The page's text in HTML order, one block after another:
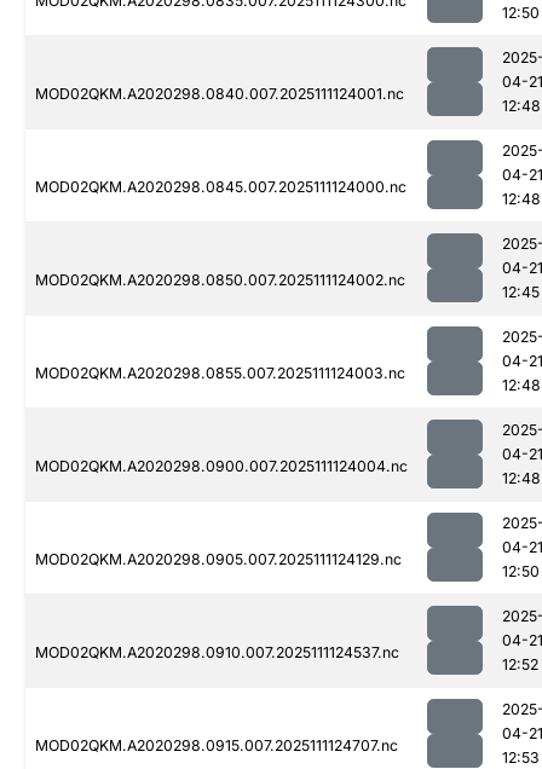
12:50
MOD02QKM.A2020298.0840.007.2025111124001.nc
04-21
12:48
MOD02QKM.A2020298.0845.007.2025111124000.nc
04-21
12:48
MOD02QKM.A2020298.0850.007.2025111124002.nc
04-21
12:45
MOD02QKM.A2020298.0855.007.2025111124003.nc
04-21
12:48
MOD02QKM.A2020298.0900.007.2025111124004.nc
04-21
12:48
MOD02QKM.A2020298.0905.007.2025111124129.nc
04-21
12:50
MOD02QKM.A2020298.0910.007.2025111124537.nc
04-21
12:52
MOD02QKM.A2020298.0915.007.2025111124707.nc
04-21
12:53